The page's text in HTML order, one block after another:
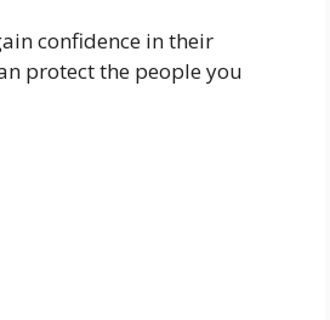
confidence in their
protect the people you